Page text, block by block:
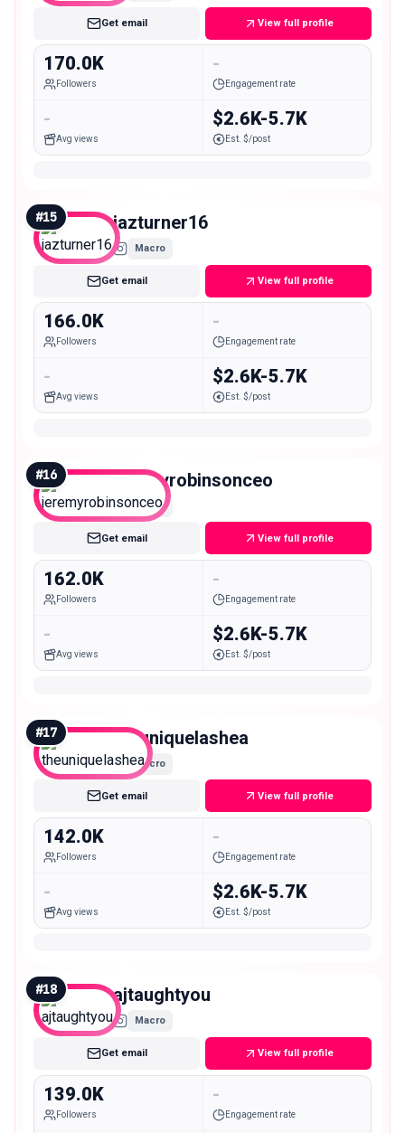
Get email View full profile
170.0K
Followers
-
Engagement rate
-
Avg views
$2.6K-5.7K
Est. $/post
#15 jazturner16
Macro
Get email View full profile
166.0K
Followers
-
Engagement rate
-
Avg views
$2.6K-5.7K
Est. $/post
#16 jeremyrobinsonceo
Macro
Get email View full profile
162.0K
Followers
-
Engagement rate
-
Avg views
$2.6K-5.7K
Est. $/post
#17 theuniquelashea
Macro
Get email View full profile
142.0K
Followers
-
Engagement rate
-
Avg views
$2.6K-5.7K
Est. $/post
#18 ajtaughtyou
Macro
Get email View full profile
139.0K
Followers
-
Engagement rate